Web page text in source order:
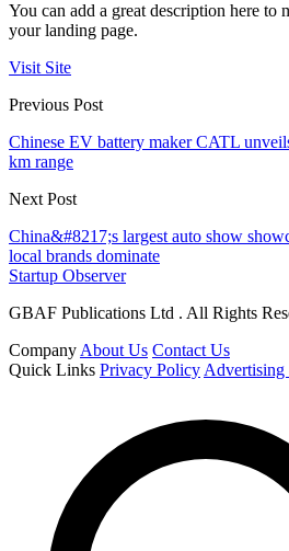
You can add a great description here to
your landing page.
Visit Site
Previous Post
Chinese EV battery maker CATL
km range
Next Post
China&#8217;s largest auto show
local brands dominate
Startup Observer
GBAF Publications Ltd . All Rights
Company About Us Contact Us
Quick Links Privacy Policy Advertising